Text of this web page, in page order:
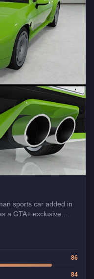
sports car added in
a GTA+ exclusive
86
84